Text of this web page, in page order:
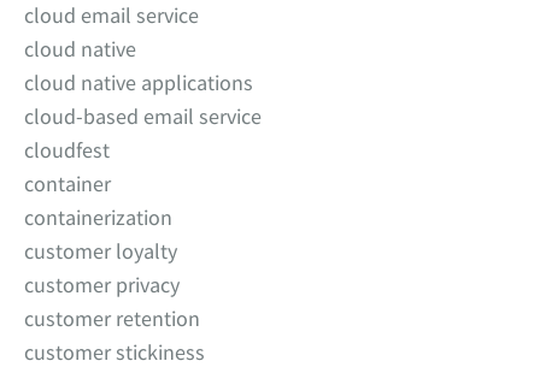
cloud email service
cloud native
cloud native applications
cloud-based email service
cloudfest
container
containerization
customer loyalty
customer privacy
customer retention
customer stickiness